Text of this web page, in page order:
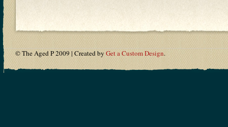
© The Aged P 2009 | Created by Get a Custom Design.